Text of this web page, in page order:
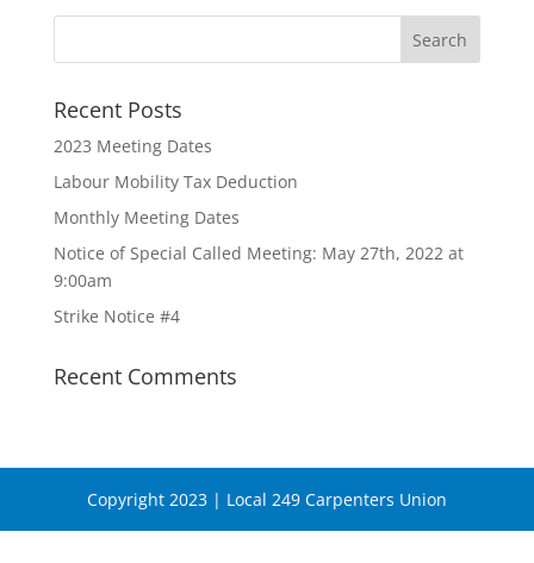
Recent Posts
2023 Meeting Dates
Labour Mobility Tax Deduction
Monthly Meeting Dates
Notice of Special Called Meeting: May 27th, 2022 at
9:00am
Strike Notice #4
Recent Comments
Copyright 2023 | Local 249 Carpenters Union